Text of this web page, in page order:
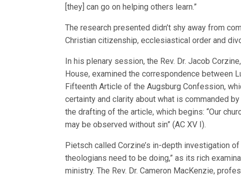
[they] can go on helping others learn.”
The research presented didn’t shy away from
Christian citizenship, ecclesiastical order and
In his plenary session, the Rev. Dr. Jacob
House, examined the correspondence between
Fifteenth Article of the Augsburg Confession,
certainty and clarity about what is commanded
the drafting of the article, which begins: “Our
may be observed without sin” (AC XV I).
Pietsch called Corzine’s in-depth investigation
theologians need to be doing,” as its rich
ministry. The Rev. Dr. Cameron MacKenzie,